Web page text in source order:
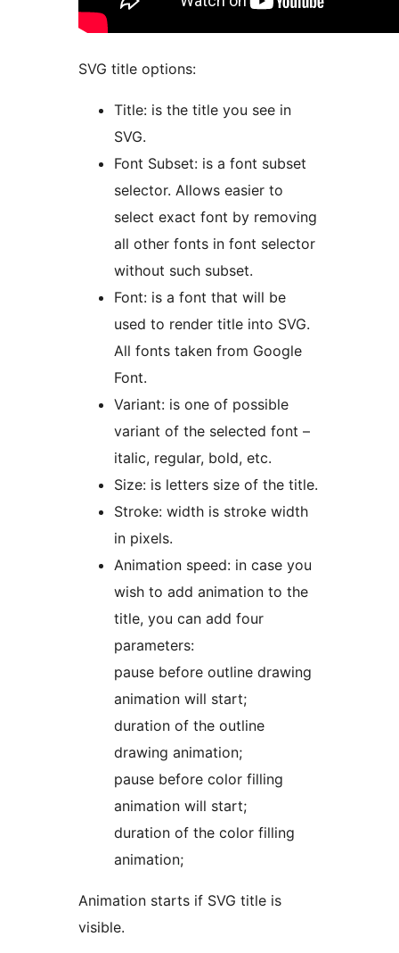
SVG title options:
Title: is the title you see in
SVG.
Font Subset: is a font subset
selector. Allows easier to
select exact font by removing
all other fonts in font selector
without such subset.
Font: is a font that will be
used to render title into SVG.
All fonts taken from Google
Font.
Variant: is one of possible
variant of the selected font –
italic, regular, bold, etc.
Size: is letters size of the title.
Stroke: width is stroke width
in pixels.
Animation speed: in case you
wish to add animation to the
title, you can add four
parameters:
pause before outline drawing
animation will start;
duration of the outline
drawing animation;
pause before color filling
animation will start;
duration of the color filling
animation;
Animation starts if SVG title is
visible.